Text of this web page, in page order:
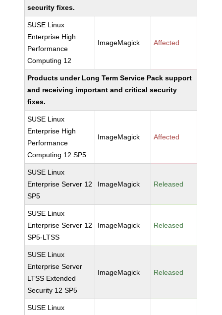
security fixes.
SUSE Linux
Enterprise High
Performance
Computing 12
ImageMagick Affected
Products under Long Term Service Pack support
and receiving important and critical security
fixes.
SUSE Linux
Enterprise High
Performance
Computing 12 SP5
ImageMagick Affected
SUSE Linux
Enterprise Server 12
SP5
ImageMagick Released
SUSE Linux
Enterprise Server 12
SP5-LTSS
ImageMagick Released
SUSE Linux
Enterprise Server
LTSS Extended
Security 12 SP5
ImageMagick Released
SUSE Linux